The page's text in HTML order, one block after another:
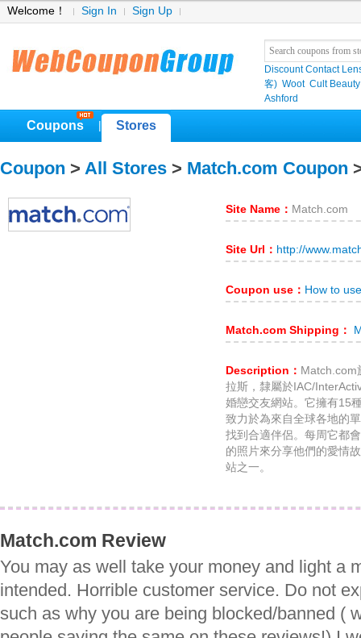
Welcome！ Sign In Sign Up
Discount Contact
客) Woot Cult Beauty
Ashford
Coupons Stores
Coupon > All Stores > Match.com Coupon
Site Name： Match.com
Site Url： http://
Coupon use： How to
Match.com Shipping：
Description： Match.com
拉斯，隸屬於IAC/
婚戀交友網站。它擁有15
致力於為來自全球各地的
找到合適伴侶。每周它都
的照片來分享他們的愛情
站之一。
Match.com Review
You may as well take your money and light a
intended. Horrible customer service. Do not
such as why you are being blocked/banned (